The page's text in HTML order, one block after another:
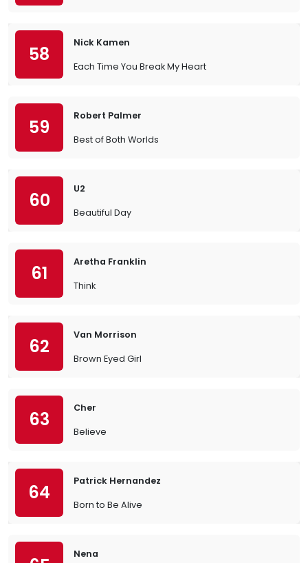
58
Nick Kamen
Each Time You Break My Heart
59
Robert Palmer
Best of Both Worlds
60
U2
Beautiful Day
61
Aretha Franklin
Think
62
Van Morrison
Brown Eyed Girl
63
Cher
Believe
64
Patrick Hernandez
Born to Be Alive
Nena